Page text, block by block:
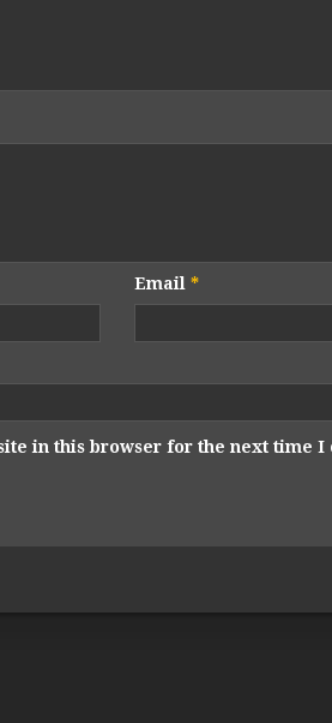
Email *
in this browser for the next time I